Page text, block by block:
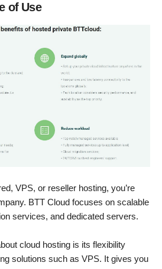
of Use
VPS, or reseller hosting, you’re
BTT Cloud focuses on scalable
services, and dedicated servers.
cloud hosting is its flexibility
solutions such as VPS. It gives you